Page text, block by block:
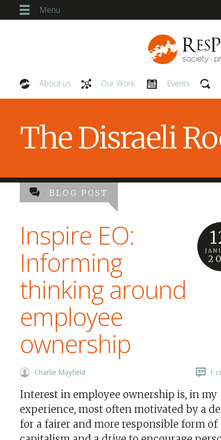
Menu
About us Our Work Events
The Disraeli
BLOG POST
Inspire EO:
Informing
thinking around
employee
ownership
Charlie Mayfield 1
Interest in employee ownership is, in my
experience, most often motivated by a
for a fairer and more responsible form of